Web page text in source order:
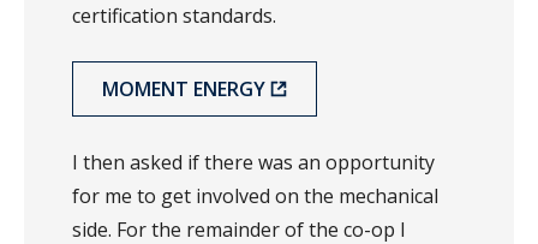
certification standards.
MOMENT ENERGY
I then asked if there was an opportunity
for me to get involved on the mechanical
side. For the remainder of the co-op I